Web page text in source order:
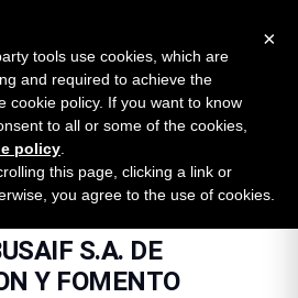
across 16 categories
BANCO BUSAIF S.A. DE INVERSION Y FOMENTO
S.A. DE
Y FOMENTO
×
tools use cookies, which are
and required to achieve the
cookie policy. If you want to know
to all or some of the cookies,
policy
this page, clicking a link or
you agree to the use of cookies.